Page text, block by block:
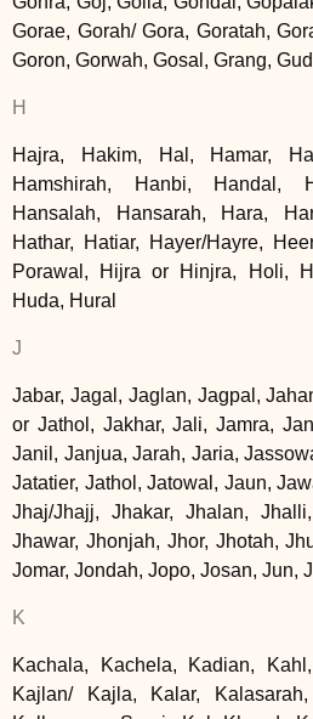
Gorae, Gorah/ Gora, Goratah,
Goron, Gorwah, Gosal, Grang,
H
Hajra, Hakim, Hal, Hamar,
Hamshirah, Hanbi, Handal,
Hansalah, Hansarah, Hara,
Hathar, Hatiar, Hayer/Hayre,
Porawal, Hijra or Hinjra, Holi,
Huda, Hural
J
Jabar, Jagal, Jaglan, Jagpal,
or Jathol, Jakhar, Jali, Jamra,
Janil, Janjua, Jarah, Jaria,
Jatatier, Jathol, Jatowal, Jaun,
Jhaj/Jhajj, Jhakar, Jhalan,
Jhawar, Jhonjah, Jhor, Jhotah,
Jomar, Jondah, Jopo, Josan, Jun,
K
Kachala, Kachela, Kadian,
Kajlan/ Kajla, Kalar,